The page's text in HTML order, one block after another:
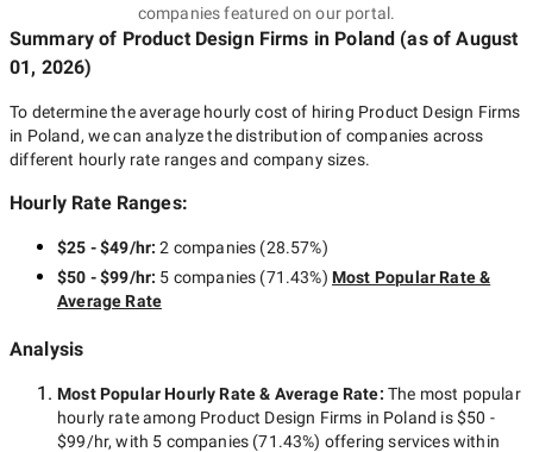
companies featured on our portal.
Summary of Product Design Firms in Poland (as ofAugust
01, 2026)
To determine the average hourly cost of hiring Product Design Firms
in Poland, we can analyze the distribution of companies across
different hourly rate ranges and company sizes.
Hourly Rate Ranges:
$25 - $49/hr:2 companies (28.57%)
$50 - $99/hr: 5 companies (71.43%) Most Popular Rate &
Average Rate
Analysis
Most Popular Hourly Rate& Average Rate: The most popular
hourly rate among Product Design Firms in Poland is$50 -
$99/hr, with 5 companies (71.43%) offering services within